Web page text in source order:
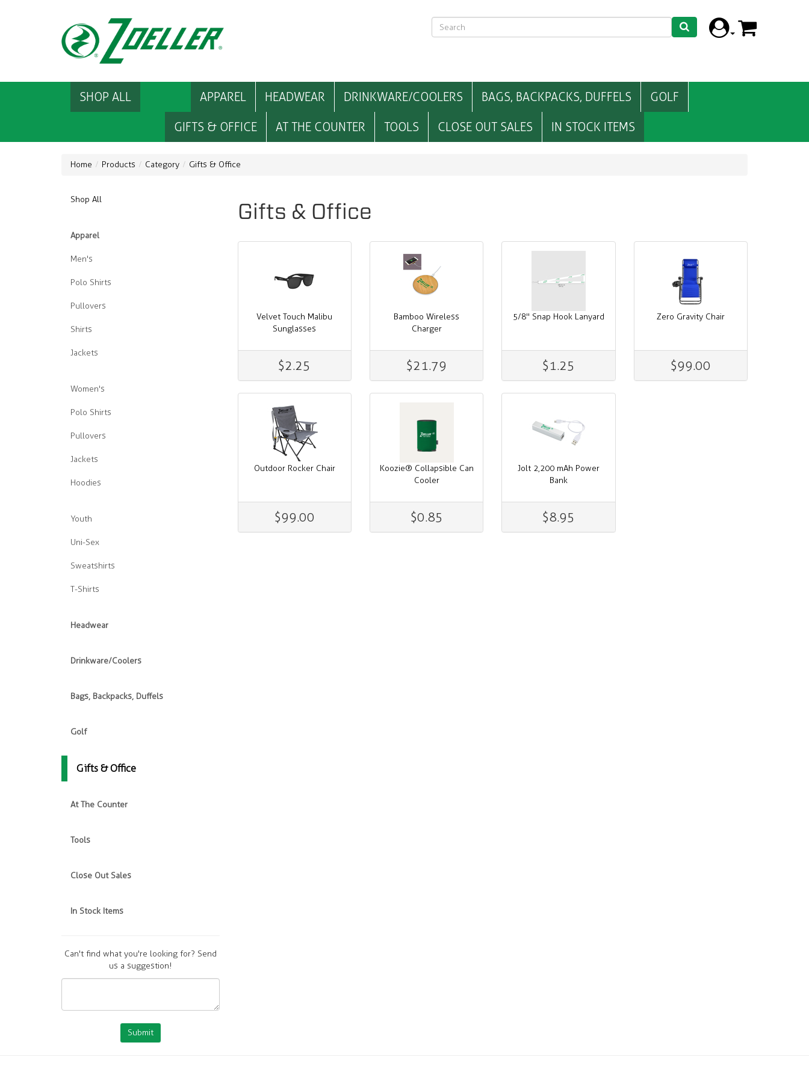
SHOP ALL APPAREL HEADWEAR DRINKWARE/COOLERS BAGS, BACKPACKS, DUFFELS GOLF
GIFTS & OFFICE AT THE COUNTER TOOLS CLOSE OUT SALES IN STOCK ITEMS
Home Products Category Gifts & Office
Shop All
Apparel
Men's
Polo Shirts
Pullovers
Shirts
Jackets
Women's
Polo Shirts
Pullovers
Jackets
Hoodies
Youth
Uni-Sex
Sweatshirts
T-Shirts
Headwear
Drinkware/Coolers
Bags, Backpacks, Duffels
Golf
Gifts & Office
At The Counter
Tools
Close Out Sales
In Stock Items
Can't find what you're looking for? Send
us a suggestion!
Submit
Gifts & Office
Velvet Touch Malibu
Sunglasses
$2.25
Bamboo Wireless
Charger
$21.79
5/8" Snap Hook Lanyard
$1.25
Zero Gravity Chair
$99.00
Outdoor Rocker Chair
$99.00
Koozie® Collapsible Can
Cooler
$0.85
Jolt 2,200 mAh Power
Bank
$8.95